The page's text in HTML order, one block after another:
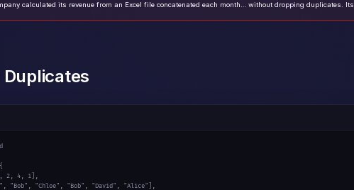
calculated its revenue from an Excel file concatenated each month… without dropping duplicates. Its
, 2, 4, 1 ],
, "Bob" , "Chloe" , "Bob" , "David" , "Alice" ],